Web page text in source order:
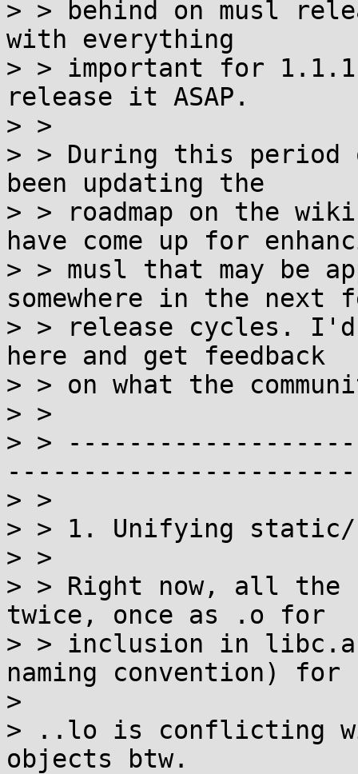
> > behind on musl
with everything
> > important for
release it ASAP.
> >
> > During this
been updating the
> > roadmap on the
have come up for
> > musl that may be
somewhere in the next
> > release cycles.
here and get feedback
> > on what the
> >
> >
> >
> > 1. Unifying
> >
> > Right now, all
twice, once as .o for
> > inclusion in
naming convention) for
>
> ..lo is conflicting
objects btw.